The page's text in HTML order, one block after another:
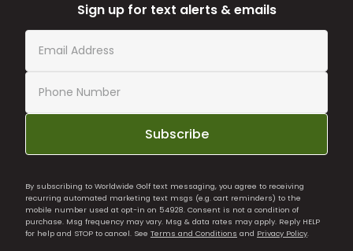
Sign up for text alerts & emails
Subscribe
By subscribing to Worldwide Golf text messaging, you agree to receiving
recurring automated marketing text msgs (e.g. cart reminders) to the
mobile number used at opt-in on 54928. Consent is not a condition of
purchase. Msg frequency may vary. Msg & data rates may apply. Reply HELP
for help and STOP to cancel. See Terms and Conditions and Privacy Policy.